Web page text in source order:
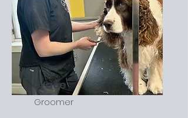
Grace
Groomer